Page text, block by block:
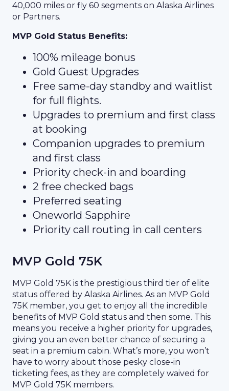
40,000 miles or fly 60 segments on Alaska Airlines
or Partners.
MVP Gold Status Benefits:
100% mileage bonus
Gold Guest Upgrades
Free same-day standby and waitlist
for full flights.
Upgrades to premium and first class
at booking
Companion upgrades to premium
and first class
Priority check-in and boarding
2 free checked bags
Preferred seating
Oneworld Sapphire
Priority call routing in call centers
MVP Gold 75K
MVP Gold 75K is the prestigious third tier of elite
status offered by Alaska Airlines. As an MVP Gold
75K member, you get to enjoy all the incredible
benefits of MVP Gold status and then some. This
means you receive a higher priority for upgrades,
giving you an even better chance of securing a
seat in a premium cabin. What’s more, you won’t
have to worry about those pesky close-in
ticketing fees, as they are completely waived for
MVP Gold 75K members.